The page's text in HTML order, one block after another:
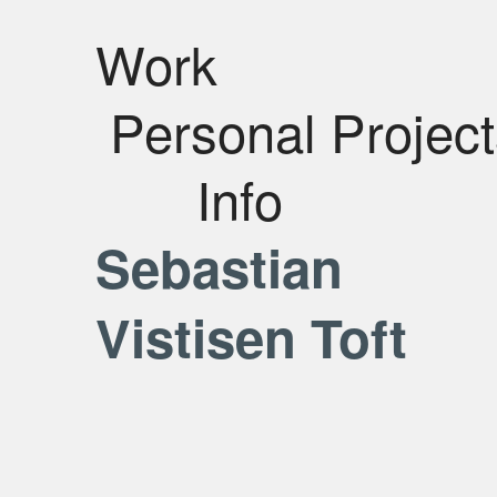
Work
Personal
Info
Sebastian
Vistisen Toft